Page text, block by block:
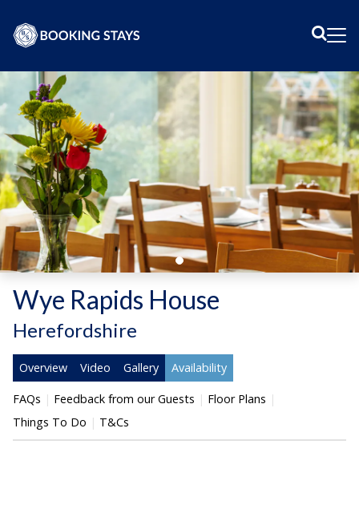
Wye Rapids House
Herefordshire
Overview Video Gallery Availability
FAQs Feedback from our Guests
Floor Plans
Things To Do
T&Cs